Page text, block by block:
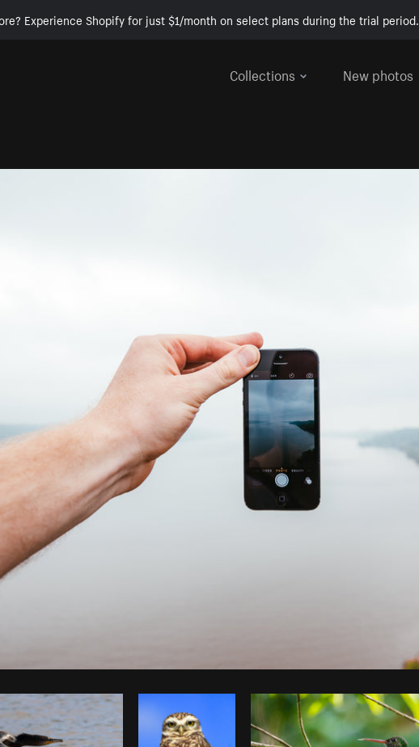
Experience Shopify for just $1/month on select plans during the trial period.
Collections New photos
Photo byBrodie fromBurst Copy code